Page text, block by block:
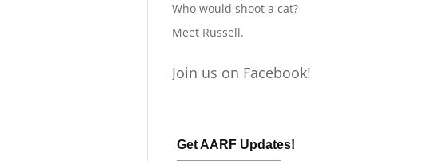
Who would shoot a cat?
Meet Russell.
Join us on Facebook!
Get AARF Updates!